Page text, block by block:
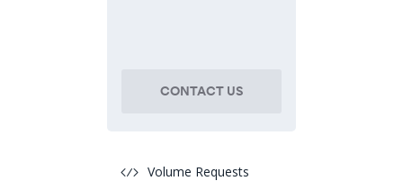
CONTACT US
Volume Requests